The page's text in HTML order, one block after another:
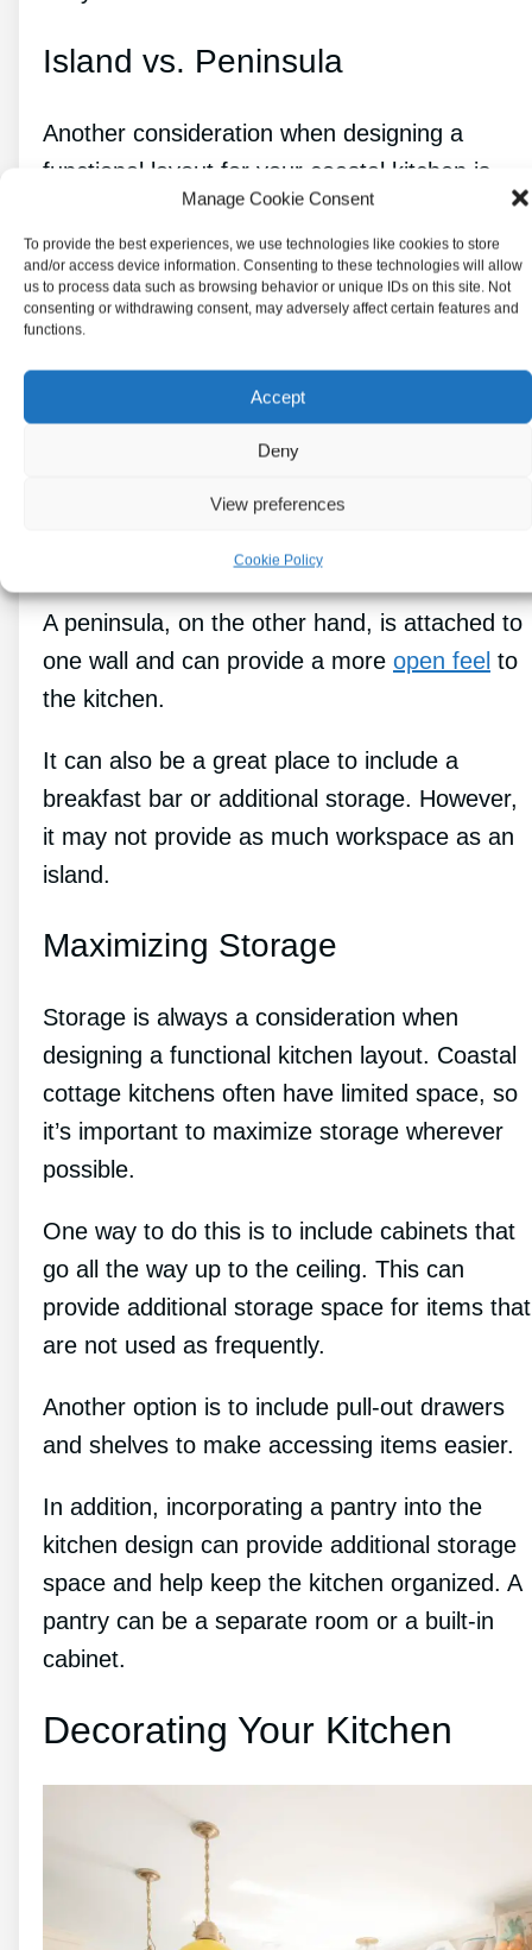
Manage Cookie Consent
To provide the best experiences, we use technologies like cookies to store
and/or access device information. Consenting to these technologies will allow
us to process data such as browsing behavior or unique IDs on this site. Not
consenting or withdrawing consent, may adversely affect certain features and
functions.
Accept
Deny
View preferences
Cookie Policy
Island vs. Peninsula
Another consideration when designing a
functional layout for your coastal kitchen is
whether to include an island or a peninsula.
Both options can provide additional counter
space and storage, but they have different
more workspace and can
be used for seating and socializing. It can also
However, an island can take up a lot of space
and may not be practical in smaller kitchens.
A peninsula, on the other hand, is attached to
one wall and can provide a more open feel to
the kitchen.
It can also be a great place to include a
breakfast bar or additional storage. However,
it may not provide as much workspace as an
island.
Maximizing Storage
Storage is always a consideration when
designing a functional kitchen layout. Coastal
cottage kitchens often have limited space, so
it’s important to maximize storage wherever
possible.
One way to do this is to include cabinets that
go all the way up to the ceiling. This can
provide additional storage space for items that
are not used as frequently.
Another option is to include pull-out drawers
and shelves to make accessing items easier.
In addition, incorporating a pantry into the
kitchen design can provide additional storage
space and help keep the kitchen organized. A
pantry can be a separate room or a built-in
cabinet.
Decorating Your Kitchen